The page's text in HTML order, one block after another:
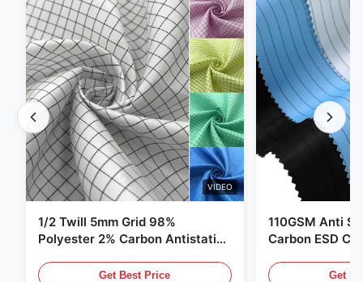
VIDEO
1/2 Twill 5mm Grid 98%
Polyester 2% Carbon Antistatic
Get Best Price
110GSM Anti
Carbon ESD
Get